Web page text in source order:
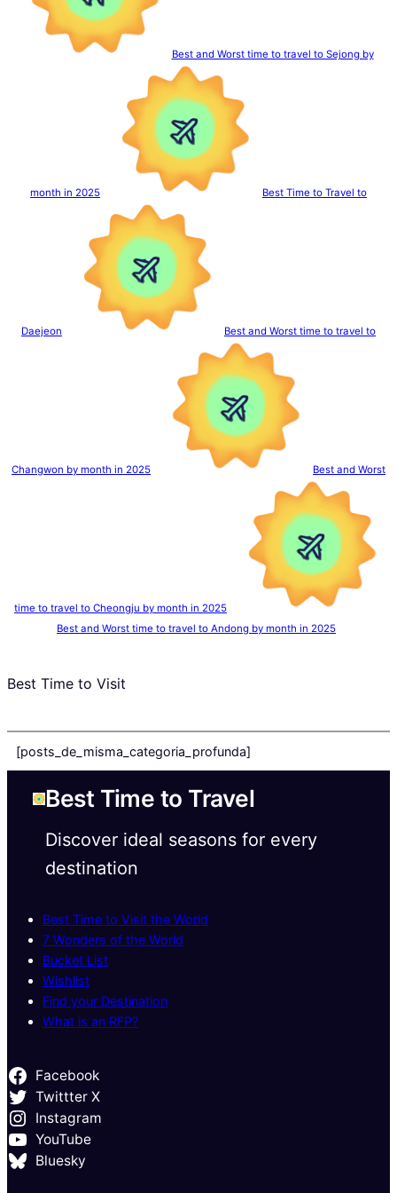
Best and Worst time to travel to Sejong by
month in 2025 Best Time to Travel to
Daejeon Best and Worst time to travel to
Changwon by month in 2025 Best and Worst
time to travel to Cheongju by month in 2025
Best and Worst time to travel to Andong by month in 2025
Best Time to Visit
[posts_de_misma_categoria_profunda]
Best Time to Travel
Discover ideal seasons for every
destination
Best Time to Visit the World
7 Wonders of the World
Bucket List
Wishlist
Find your Destination
What is an RFP?
Facebook
Twittter X
Instagram
YouTube
Bluesky